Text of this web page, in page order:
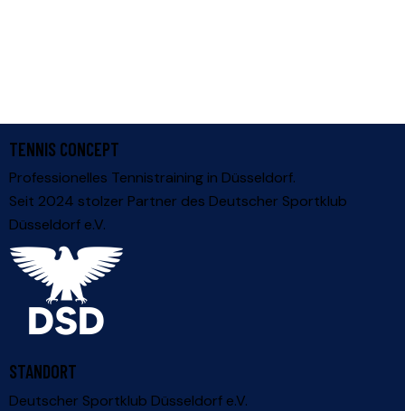
TENNIS CONCEPT
Professionelles Tennistraining in Düsseldorf.
Seit 2024 stolzer Partner des Deutscher Sportklub
Düsseldorf e.V.
STANDORT
Deutscher Sportklub Düsseldorf e.V.